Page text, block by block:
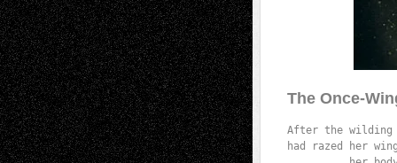
The Once-
After the wilding
had razed her